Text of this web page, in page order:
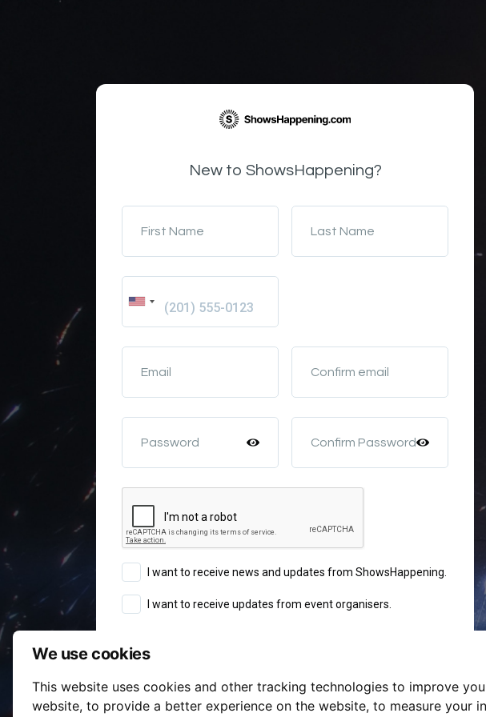
We use cookies
This website uses cookies and other tracking technologies to improve
website, to provide a better experience on the website, to measure your
New to ShowsHappening?
First Name Last Name
Email Confirm email
Password Confirm Password
I want to receive news and updates from ShowsHappening.
I want to receive updates from event organisers.
By continuing you agree to ourTerms of Serviceand Privacy Policy.